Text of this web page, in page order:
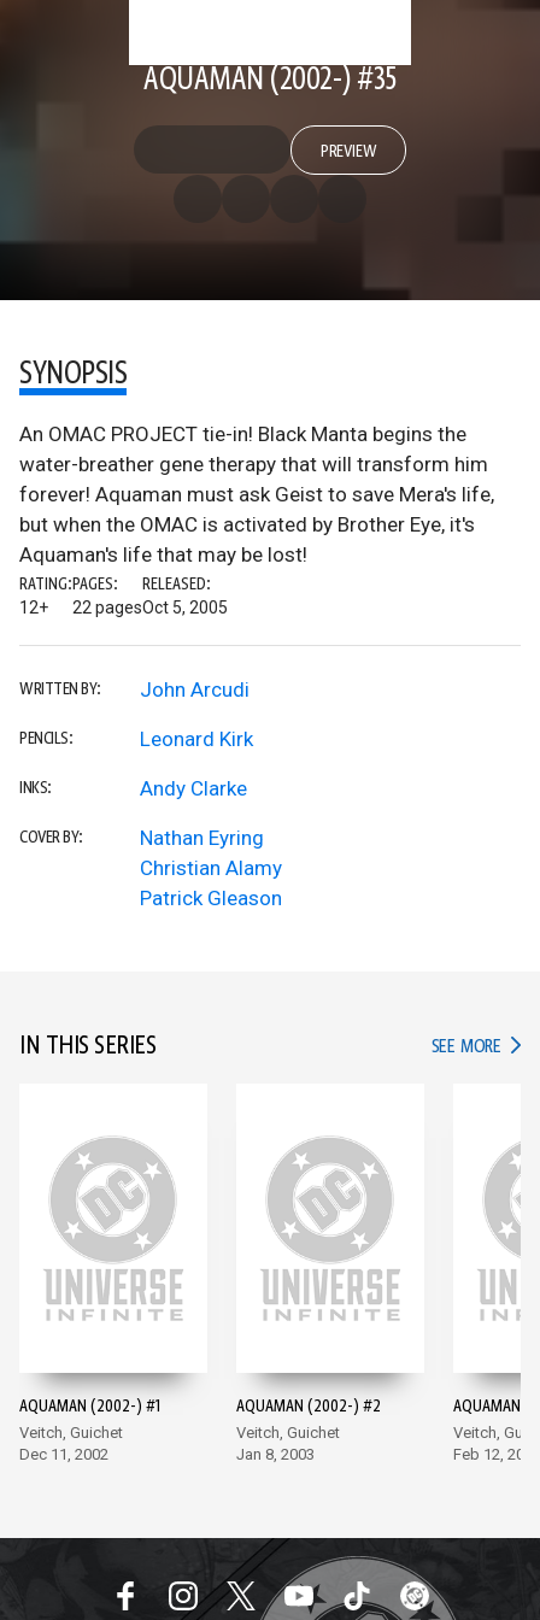
AQUAMAN (2002-) #35
PREVIEW
SYNOPSIS
An OMAC PROJECT tie-in! Black Manta begins the
water-breather gene therapy that will transform him
forever! Aquaman must ask Geist to save Mera's life,
but when the OMAC is activated by Brother Eye, it's
Aquaman's life that may be lost!
RATING:
12+
PAGES:
22 pages
RELEASED:
Oct 5, 2005
WRITTEN BY: John Arcudi
PENCILS: Leonard Kirk
INKS: Andy Clarke
COVER BY:
Nathan Eyring
Christian Alamy
Patrick Gleason
IN THIS SERIES SEE MORE IN
AQUAMAN (2002-) #1
Veitch, Guichet
Dec 11, 2002
AQUAMAN (2002-) #2
Veitch, Guichet
Jan 8, 2003
AQUAMAN
Veitch,
Feb 12, 2003